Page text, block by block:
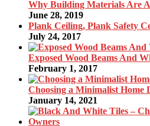
Why Building Materials Are
June 28, 2019
Plank Ceiling, Plank Safety
July 24, 2017
Exposed Wood Beams And
February 1, 2017
Choosing a Minimalist Home
January 14, 2021